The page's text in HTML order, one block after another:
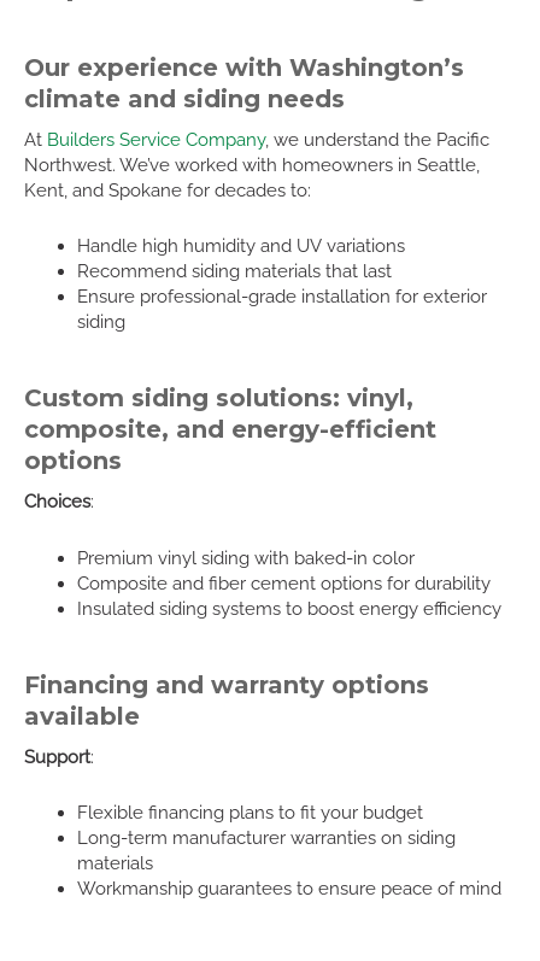
Our experience with Washington’s
climate and siding needs
At Builders Service Company, we understand the Pacific
Northwest. We’ve worked with homeowners in Seattle,
Kent, and Spokane for decades to:
Handle high humidity and UV variations
Recommend siding materials that last
Ensure professional-grade installation for exterior
siding
Custom siding solutions: vinyl,
composite, and energy-efficient
options
Choices:
Premium vinyl siding with baked-in color
Composite and fiber cement options for durability
Insulated siding systems to boost energy efficiency
Financing and warranty options
available
Support:
Flexible financing plans to fit your budget
Long-term manufacturer warranties on siding
materials
Workmanship guarantees to ensure peace of mind